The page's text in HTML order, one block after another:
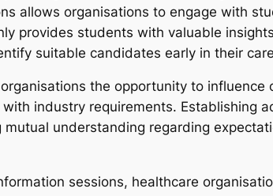
allows organisations to engage with
provides students with valuable
suitable candidates early in their
the opportunity to influence
industry requirements. Establishing
understanding regarding
sessions, healthcare